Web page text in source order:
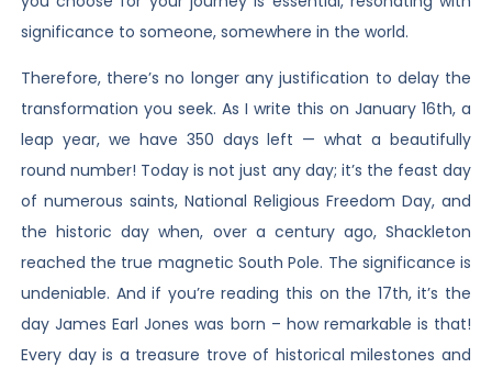
significance to someone, somewhere in the world.
Therefore, there’s no longer any justification to delay the
transformation you seek. As I write this on January 16th, a
leap year, we have 350 days left — what a beautifully
round number! Today is not just any day; it’s the feast day
of numerous saints, National Religious Freedom Day, and
the historic day when, over a century ago, Shackleton
reached the true magnetic South Pole. The significance is
undeniable. And if you’re reading this on the 17th, it’s the
day James Earl Jones was born – how remarkable is that!
Every day is a treasure trove of historical milestones and